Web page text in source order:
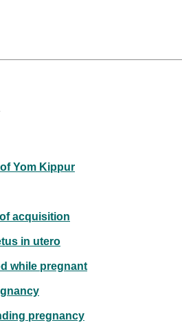
Yom Kippur
acquisition
in utero
while pregnant
pregnancy